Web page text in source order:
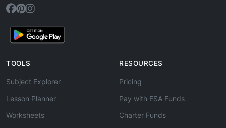
TOOLS
Subject Explorer
Lesson Planner
Worksheets
RESOURCES
Pricing
Pay with ESA Funds
Charter Funds